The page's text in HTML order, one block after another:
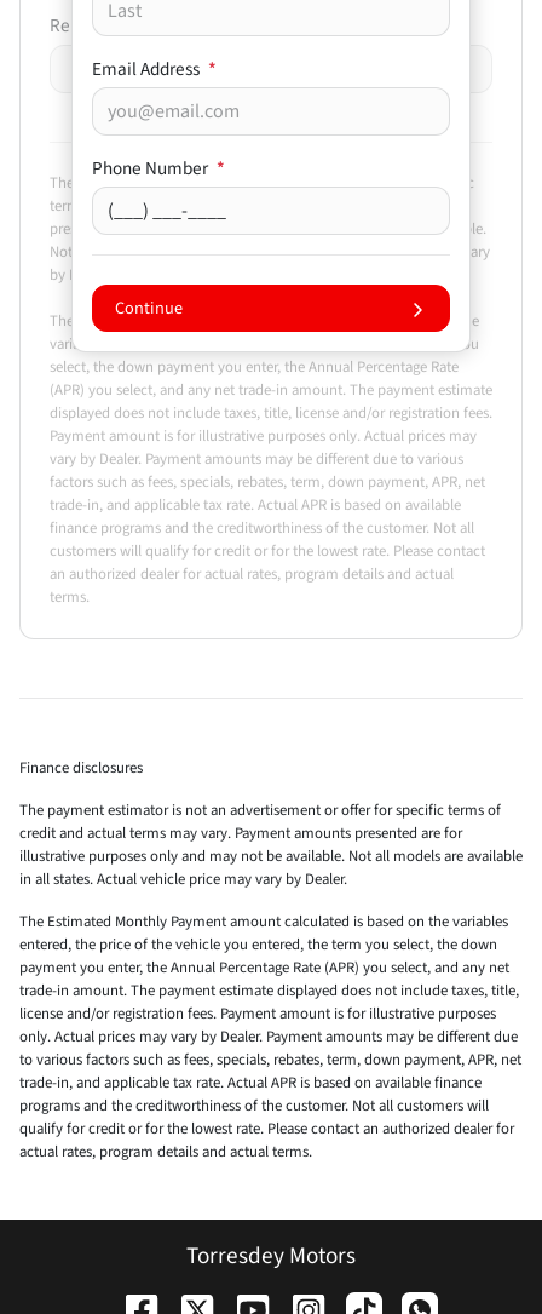
Remaining Loan Balance
The payment estimator is not an advertisement or offer for specific
terms of credit and actual terms may vary. Payment amounts
presented are for illustrative purposes only and may not be available.
Not all models are available in all states. Actual vehicle price may vary
by Dealer.
The Estimated Monthly Payment amount calculated is based on the
variables entered, the price of the vehicle you entered, the term you
select, the down payment you enter, the Annual Percentage Rate
(APR) you select, and any net trade-in amount. The payment estimate
displayed does not include taxes, title, license and/or registration fees.
Payment amount is for illustrative purposes only. Actual prices may
vary by Dealer. Payment amounts may be different due to various
factors such as fees, specials, rebates, term, down payment, APR, net
trade-in, and applicable tax rate. Actual APR is based on available
finance programs and the creditworthiness of the customer. Not all
customers will qualify for credit or for the lowest rate. Please contact
an authorized dealer for actual rates, program details and actual
terms.
Email Address *
Phone Number *
Continue
Finance disclosures
The payment estimator is not an advertisement or offer for specific terms of
credit and actual terms may vary. Payment amounts presented are for
illustrative purposes only and may not be available. Not all models are available
in all states. Actual vehicle price may vary by Dealer.
The Estimated Monthly Payment amount calculated is based on the variables
entered, the price of the vehicle you entered, the term you select, the down
payment you enter, the Annual Percentage Rate (APR) you select, and any net
trade-in amount. The payment estimate displayed does not include taxes, title,
license and/or registration fees. Payment amount is for illustrative purposes
only. Actual prices may vary by Dealer. Payment amounts may be different due
to various factors such as fees, specials, rebates, term, down payment, APR, net
trade-in, and applicable tax rate. Actual APR is based on available finance
programs and the creditworthiness of the customer. Not all customers will
qualify for credit or for the lowest rate. Please contact an authorized dealer for
actual rates, program details and actual terms.
Torresdey Motors